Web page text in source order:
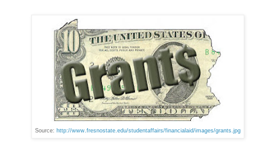
Source: http://www.fresnostate.edu/studentaffairs/financialaid/images/grants.jpg